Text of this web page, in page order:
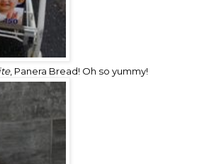
, Panera Bread! Oh so yummy!